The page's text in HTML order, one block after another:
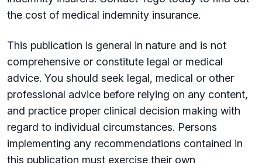
the cost of medical indemnity insurance.
This publication is general in nature and is not
comprehensive or constitute legal or medical
advice. You should seek legal, medical or other
professional advice before relying on any content,
and practice proper clinical decision making with
regard to individual circumstances. Persons
implementing any recommendations contained in
this publication must exercise their own